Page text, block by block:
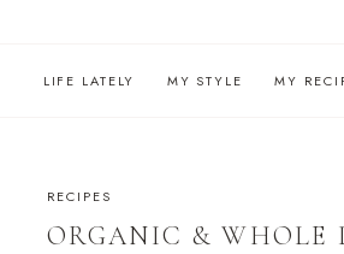
LIFE LATELY MY STYLE MY
RECIPES
ORGANIC & WHOLE